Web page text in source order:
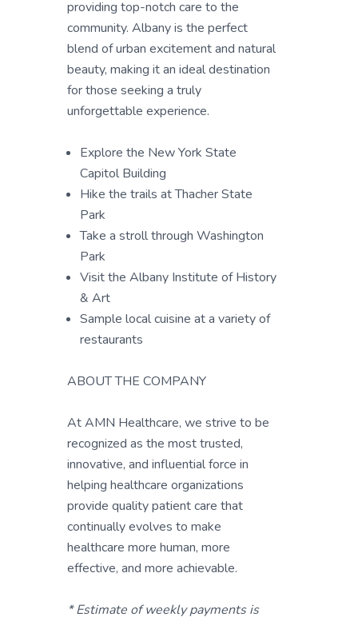
providing top-notch care to the
community. Albany is the perfect
blend of urban excitement and natural
beauty, making it an ideal destination
for those seeking a truly
unforgettable experience.
Explore the New York State
Capitol Building
Hike the trails at Thacher State
Park
Take a stroll through Washington
Park
Visit the Albany Institute of History
& Art
Sample local cuisine at a variety of
restaurants
ABOUT THE COMPANY
At AMN Healthcare, we strive to be
recognized as the most trusted,
innovative, and influential force in
helping healthcare organizations
provide quality patient care that
continually evolves to make
healthcare more human, more
effective, and more achievable.
* Estimate of weekly payments is